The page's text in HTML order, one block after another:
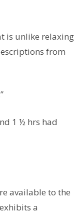
is unlike relaxing
from
1 ½ hrs had
available to the
a